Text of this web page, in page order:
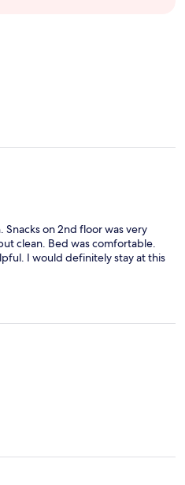
Snacks on 2nd floor was very
clean. Bed was comfortable.
I would definitely stay at this